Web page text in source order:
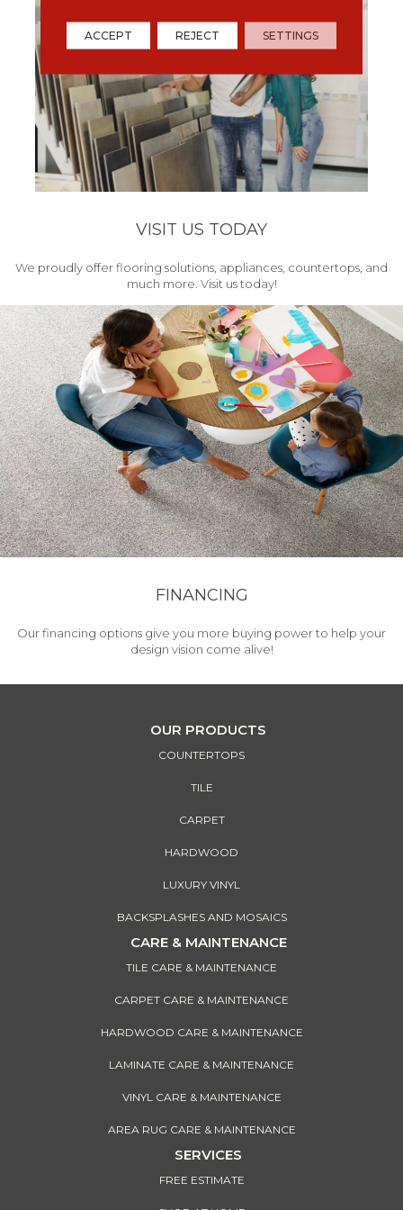
VISIT US TODAY
We proudly offer flooring solutions, appliances, countertops, and
much more. Visit us today!
FINANCING
Our financing options give you more buying power to help your
design vision come alive!
OUR PRODUCTS
COUNTERTOPS
TILE
CARPET
HARDWOOD
LUXURY VINYL
BACKSPLASHES AND MOSAICS
CARE & MAINTENANCE
TILE CARE & MAINTENANCE
CARPET CARE & MAINTENANCE
HARDWOOD CARE & MAINTENANCE
LAMINATE CARE & MAINTENANCE
VINYL CARE & MAINTENANCE
AREA RUG CARE & MAINTENANCE
SERVICES
FREE ESTIMATE
ACCEPT REJECT SETTINGS